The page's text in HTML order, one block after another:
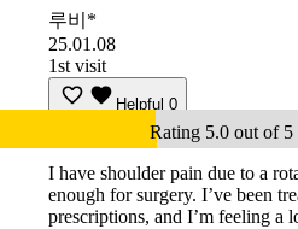
루비*
25.01.08
1st visit
Helpful 0
Rating 5.0 out of 5
I have shoulder pain due to a
enough for surgery. I’ve been
prescriptions, and I’m feeling a